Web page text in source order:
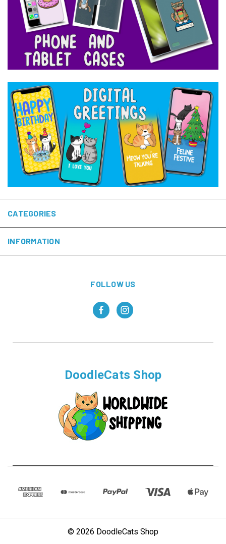
CATEGORIES
INFORMATION
FOLLOW US
DoodleCats Shop
© 2026 DoodleCats Shop